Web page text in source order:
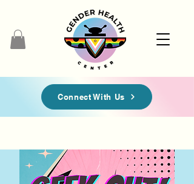
Connect With Us